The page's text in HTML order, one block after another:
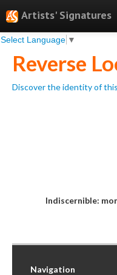
Artists' Signatures
Select Language ▼
Search
Features
Professional Services
Reverse
Discover the identity of
Indiscernible:
Navigation